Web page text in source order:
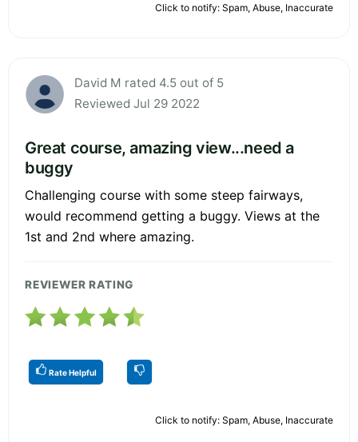
Click to notify: Spam, Abuse, Inaccurate
David M rated 4.5 out of 5
Reviewed Jul 29 2022
Great course, amazing view...need a
buggy
Challenging course with some steep fairways,
would recommend getting a buggy. Views at the
1st and 2nd where amazing.
REVIEWER RATING
Rate Helpful
Click to notify: Spam, Abuse, Inaccurate